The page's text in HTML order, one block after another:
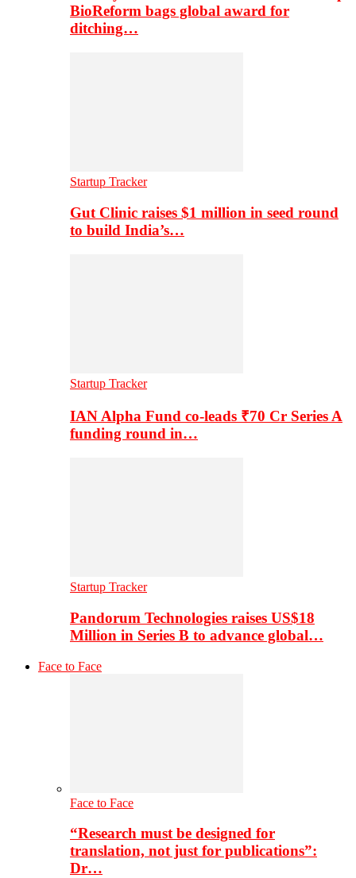
BioReform bags global award for
ditching…
Startup Tracker
Gut Clinic raises $1 million in seed round
to build India’s…
Startup Tracker
IAN Alpha Fund co-leads ₹70 Cr Series A
funding round in…
Startup Tracker
Pandorum Technologies raises US$18
Million in Series B to advance global…
Face to Face
Face to Face
“Research must be designed for
translation, not just for publications”:
Dr…